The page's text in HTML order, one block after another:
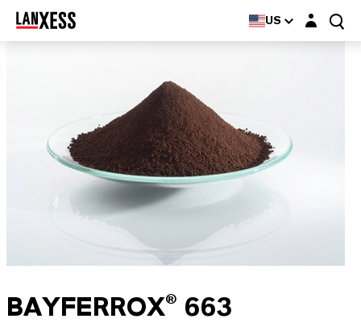
US Login layer
BAYFERROX® 663